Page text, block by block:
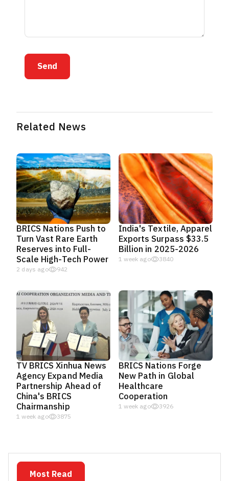
Send
Related News
BRICS Nations Push to
Turn Vast Rare Earth
Reserves into Full-
Scale High-Tech Power
2 days ago 942
India's Textile, Apparel
Exports Surpass $33.5
Billion in 2025-2026
1 week ago 3840
TV BRICS Xinhua News
Agency Expand Media
Partnership Ahead of
China's BRICS
Chairmanship
1 week ago 3875
BRICS Nations Forge
New Path in Global
Healthcare
Cooperation
1 week ago 3926
Most Read